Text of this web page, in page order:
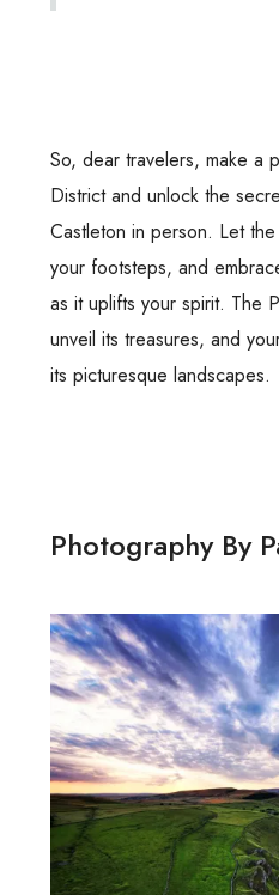
So, dear travelers, make a
District and unlock the
Castleton in person. Let
your footsteps, and
as it uplifts your spirit. The
unveil its treasures, and
its picturesque landscapes.
Photography By